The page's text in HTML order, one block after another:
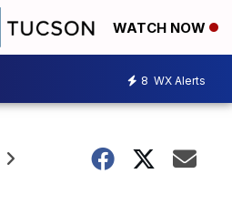
WATCH NOW
8 WX Alerts